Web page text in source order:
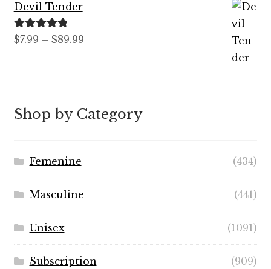
Devil Tender
Rated 5.00
$7.99 – $89.99Price
$89.99
Shop by Category
Femenine (434)
Masculine (441)
Unisex (1091)
Subscription (909)